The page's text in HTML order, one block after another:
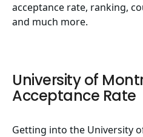
acceptance rate, ranking,
and much more.
University of
Acceptance Rate
Getting into the University